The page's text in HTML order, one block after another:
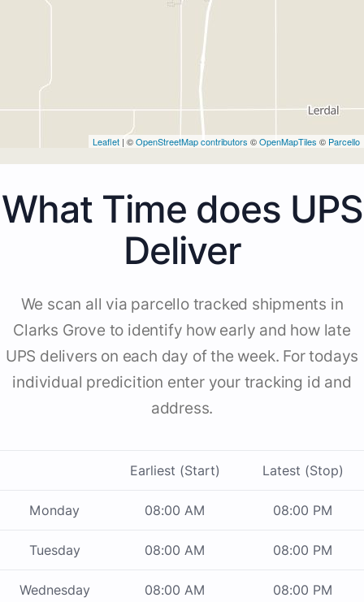
Leaflet | ©OpenStreetMap contributors ©OpenMapTiles © Parcello
What Time does UPS
Deliver
We scan all via parcello tracked shipments in
Clarks Grove to identify how early and how late
UPS delivers on each day of the week. For todays
individual predicition enter your tracking id and
address.
Earliest (Start) Latest (Stop)
Monday 08:00 AM 08:00 PM
Tuesday 08:00 AM 08:00 PM
Wednesday 08:00 AM 08:00 PM